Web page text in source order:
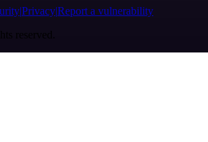
PrivacyReport a vulnerability
reserved.